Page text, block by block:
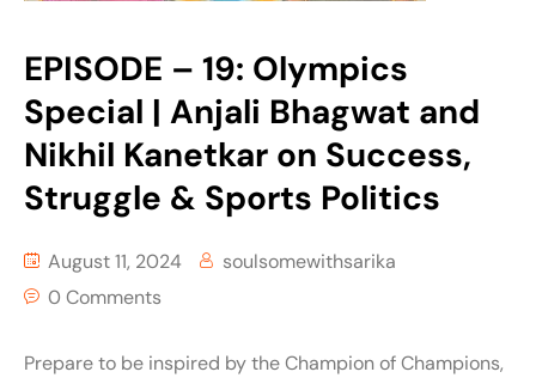
EPISODE – 19: Olympics
Special | Anjali Bhagwat and
Nikhil Kanetkar on Success,
Struggle & Sports Politics
August 11, 2024
soulsomewithsarika
0 Comments
Prepare to be inspired by the Champion of Champions,